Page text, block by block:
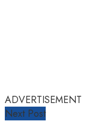
ADVERTISEMENT
Next Post